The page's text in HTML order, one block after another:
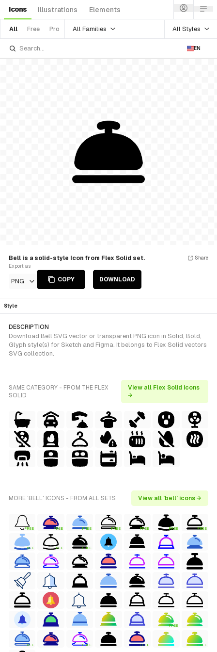
Icons Illustrations Elements
All Free Pro All Families All Styles
EN
Bell is a solid-style Icon from Flex Solid set.
Export as
PNG COPY DOWNLOAD
Share
Style
DESCRIPTION
Download Bell SVG vector or transparent PNG icon in Solid, Bold,
Glyph style(s) for Sketch and Figma. It belongs to Flex Solid vectors
SVG collection.
SAME CATEGORY - FROM THE FLEX
SOLID
View all Flex Solid icons
→
MORE 'BELL' ICONS - FROM ALL SETS View all 'bell' icons →
FREE FREE FREE FREE FREE FREE FREE
FREE FREE FREE
FREE
FREE FREE FREE FREE